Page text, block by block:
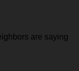
are saying